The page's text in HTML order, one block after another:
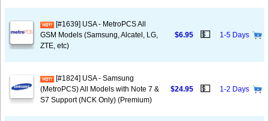
[#1639] USA - MetroPCS All
GSM Models (Samsung, Alcatel, LG,
ZTE, etc)
$6.95 💵 1-5 Days
[#1824] USA - Samsung
(MetroPCS) All Models with Note 7 &
S7 Support (NCK Only) (Premium)
$24.95 💵 1-2 Days